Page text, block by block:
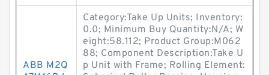
ABB M2Q
Category:Take Up Units; Inventory:
0.0; Minimum Buy Quantity:N/A; W
eight:58.112; Product Group:M062
88; Component Description:Take U
p Unit with Frame; Rolling Element: